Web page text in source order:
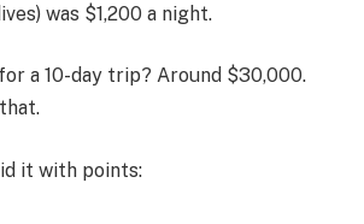
was $1,200 a night.
a 10-day trip? Around $30,000.
it with points: